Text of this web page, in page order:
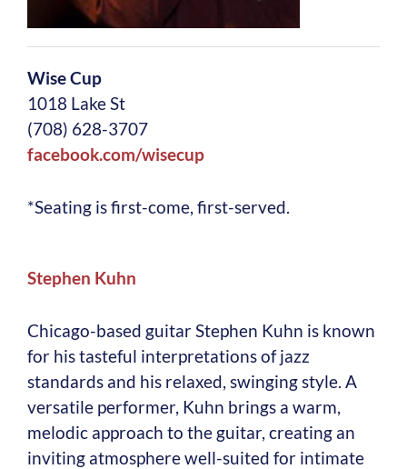
Wise Cup
1018 Lake St
(708) 628-3707
facebook.com/wisecup
*Seating is first-come, first-served.
Stephen Kuhn
Chicago-based guitar Stephen Kuhn is known
for his tasteful interpretations of jazz
standards and his relaxed, swinging style. A
versatile performer, Kuhn brings a warm,
melodic approach to the guitar, creating an
inviting atmosphere well-suited for intimate